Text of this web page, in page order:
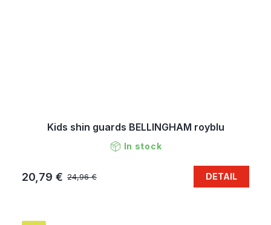
Kids shin guards BELLINGHAM royblu
In stock
24,96 €
20,79 € DETAIL